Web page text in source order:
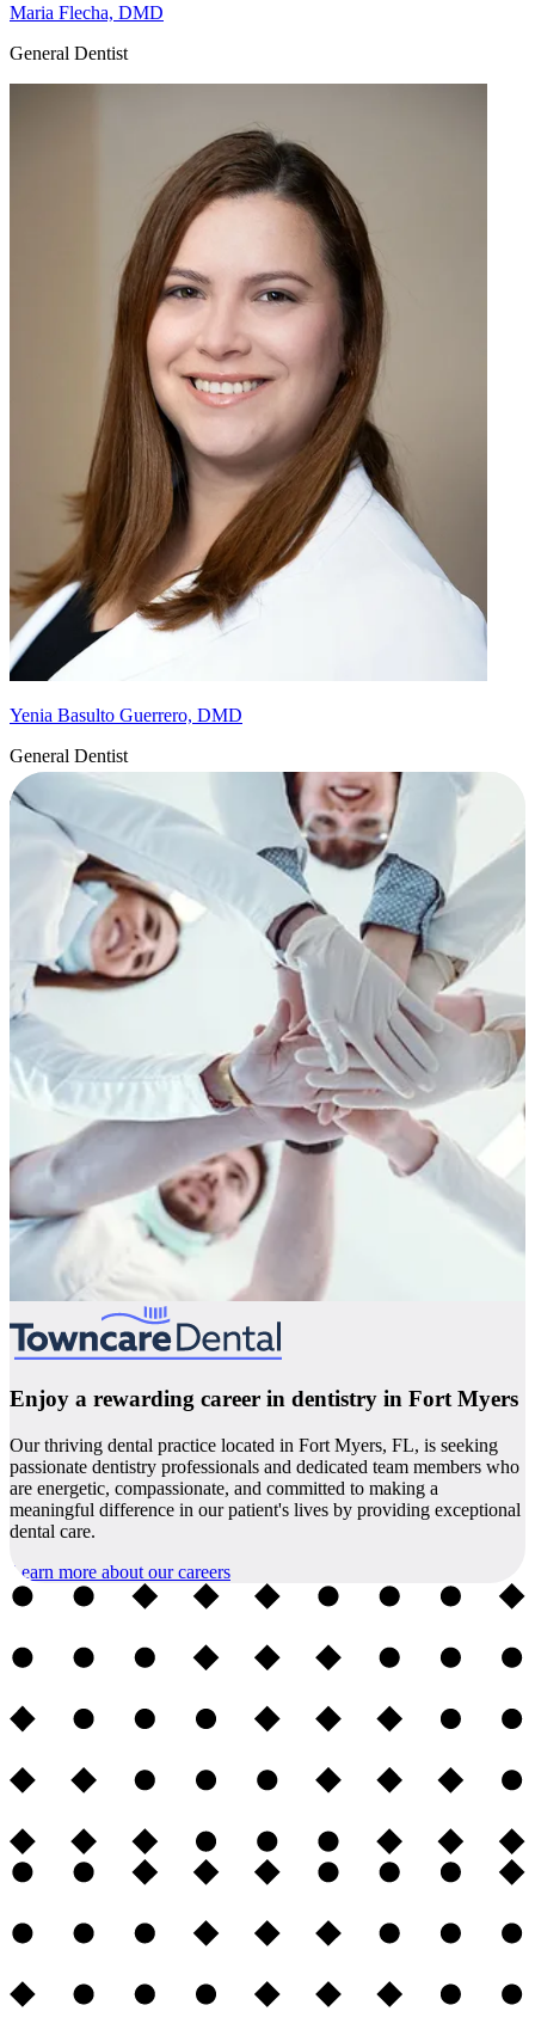
Maria Flecha, DMD
General Dentist
Yenia Basulto Guerrero, DMD
General Dentist
Enjoy a rewarding career in dentistry in Fort Myers
Our thriving dental practice located in Fort Myers, FL, is seeking
passionate dentistry professionals and dedicated team members who
are energetic, compassionate, and committed to making a
meaningful difference in our patient's lives by providing exceptional
dental care.
Learn more about our careers